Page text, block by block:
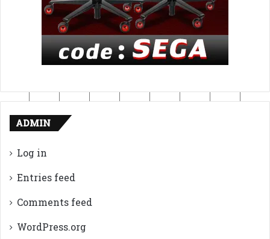
ADMIN
Log in
Entries feed
Comments feed
WordPress.org